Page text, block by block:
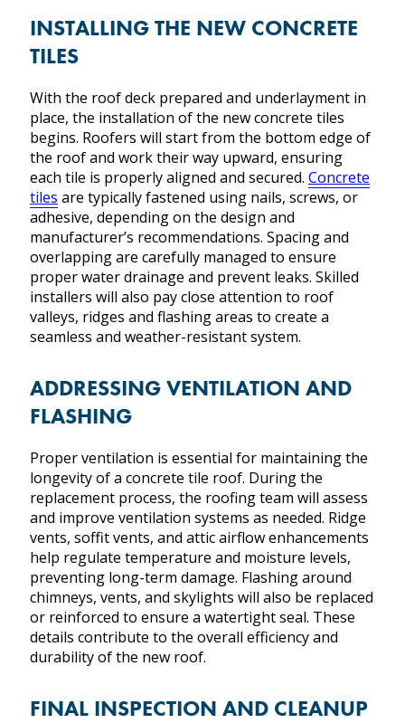
INSTALLING THE NEW CONCRETE
TILES
With the roof deck prepared and underlayment in
place, the installation of the new concrete tiles
begins. Roofers will start from the bottom edge of
the roof and work their way upward, ensuring
each tile is properly aligned and secured. Concrete
tiles are typically fastened using nails, screws, or
adhesive, depending on the design and
manufacturer’s recommendations. Spacing and
overlapping are carefully managed to ensure
proper water drainage and prevent leaks. Skilled
installers will also pay close attention to roof
valleys, ridges and flashing areas to create a
seamless and weather-resistant system.
ADDRESSING VENTILATION AND
FLASHING
Proper ventilation is essential for maintaining the
longevity of a concrete tile roof. During the
replacement process, the roofing team will assess
and improve ventilation systems as needed. Ridge
vents, soffit vents, and attic airflow enhancements
help regulate temperature and moisture levels,
preventing long-term damage. Flashing around
chimneys, vents, and skylights will also be replaced
or reinforced to ensure a watertight seal. These
details contribute to the overall efficiency and
durability of the new roof.
FINAL INSPECTION AND CLEANUP